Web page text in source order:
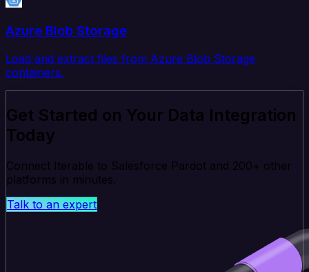
Azure Blob Storage
Load and extract files from Azure Blob Storage
containers.
Get Started on Your Data Integration
Today
Connect Iterable to Salesforce Pardot and 200+ other
platforms in minutes.
Talk to an expert